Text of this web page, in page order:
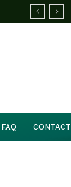
FAQ CONTACT